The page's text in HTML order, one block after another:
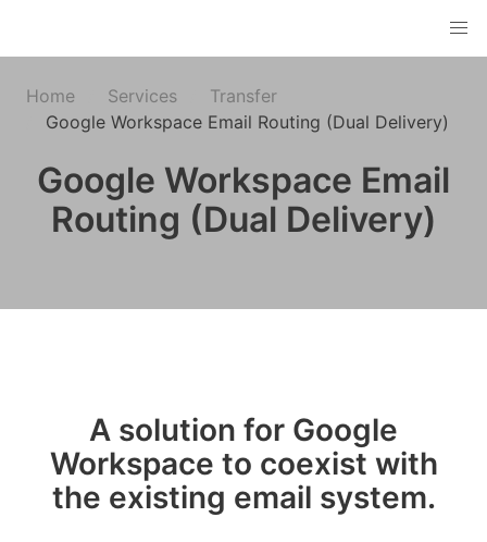
Home Services
Transfer
Google Workspace Email Routing (Dual Delivery)
Google Workspace Email
Routing (Dual Delivery)
A solution for Google
Workspace to coexist with
the existing email system.